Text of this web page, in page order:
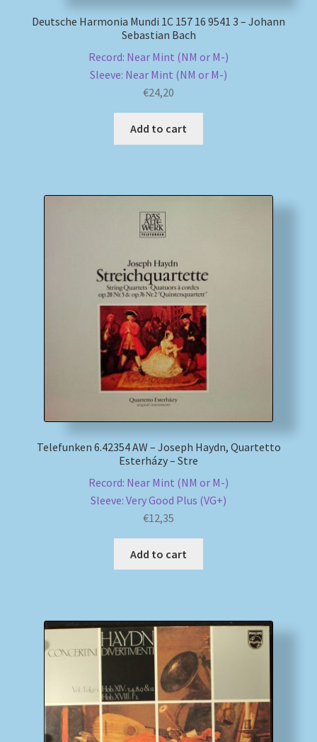
Deutsche Harmonia Mundi 1C 157 16 9541 3 – Johann
Sebastian Bach
Record: Near Mint (NM or M-)
Sleeve: Near Mint (NM or M-)
€24,20
Add to cart
Telefunken 6.42354 AW – Joseph Haydn, Quartetto
Esterházy – Stre
Record: Near Mint (NM or M-)
Sleeve: Very Good Plus (VG+)
€12,35
Add to cart